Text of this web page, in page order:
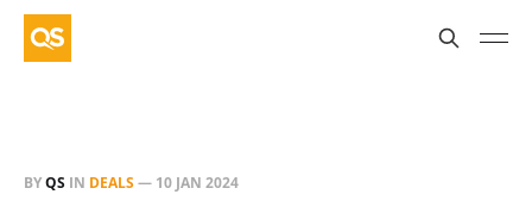
BYQS IN DEALS— 10 JAN 2024